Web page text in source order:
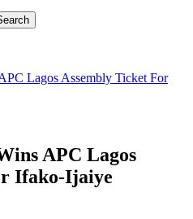
Lagos Assembly Ticket For
APC Lagos
Ifako-Ijaiye